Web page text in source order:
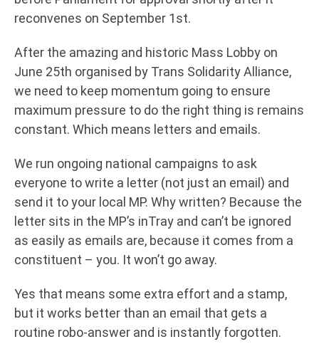
reconvenes on September 1st.
After the amazing and historic Mass Lobby on
June 25th organised by Trans Solidarity Alliance,
we need to keep momentum going to ensure
maximum pressure to do the right thing is remains
constant. Which means letters and emails.
We run ongoing national campaigns to ask
everyone to write a letter (not just an email) and
send it to your local MP. Why written? Because the
letter sits in the MP’s inTray and can’t be ignored
as easily as emails are, because it comes from a
constituent – you. It won’t go away.
Yes that means some extra effort and a stamp,
but it works better than an email that gets a
routine robo-answer and is instantly forgotten.